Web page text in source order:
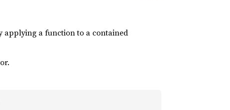
applying a function to a contained